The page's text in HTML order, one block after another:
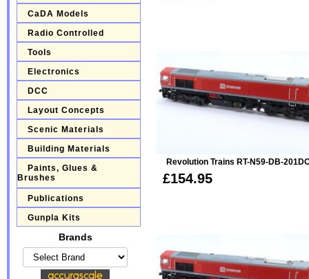
CaDA Models
Radio Controlled
Tools
Electronics
DCC
Layout Concepts
Scenic Materials
Building Materials
Paints, Glues &
Brushes
Publications
Gunpla Kits
Brands
Revolution Trains RT-N59-DB-
£154.95